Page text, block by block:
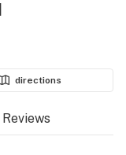
directions
Reviews